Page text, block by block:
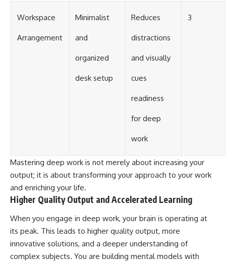
Workspace
Arrangement
Minimalist
and
organized
desk setup
Reduces
distractions
and visually
cues
readiness
for deep
work
3
Mastering deep work is not merely about increasing your
output; it is about transforming your approach to your work
and enriching your life.
Higher Quality Output and Accelerated Learning
When you engage in deep work, your brain is operating at
its peak. This leads to higher quality output, more
innovative solutions, and a deeper understanding of
complex subjects. You are building mental models with